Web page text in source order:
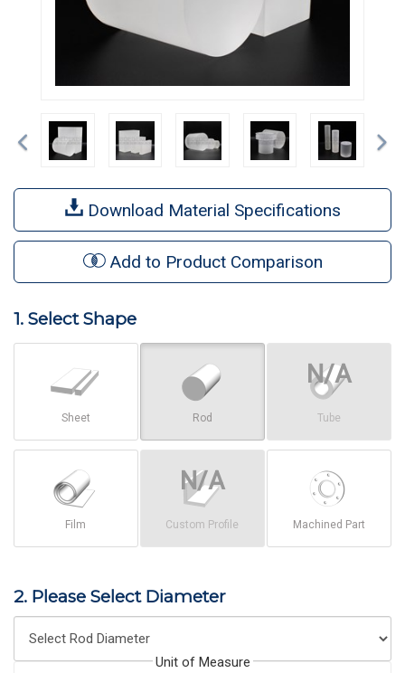
Previous
Download Material Specifications
Add to Product Comparison
1. Select Shape
Sheet Rod Tube
Film Custom Profile Machined Part
2. Please Select Diameter
Unit of Measure